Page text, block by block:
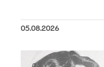
05.08.2026